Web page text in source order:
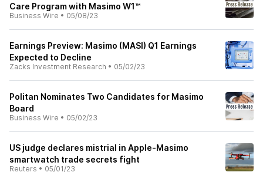
Care Program with Masimo W1™
Business Wire • 05/08/23
Earnings Preview: Masimo (MASI) Q1 Earnings
Expected to Decline
Zacks Investment Research • 05/02/23
Politan Nominates Two Candidates for Masimo
Board
Business Wire • 05/02/23
US judge declares mistrial in Apple-Masimo
smartwatch trade secrets fight
Reuters • 05/01/23